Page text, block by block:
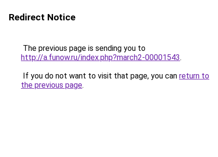
Redirect Notice
The previous page is sending you to
http://a.funow.ru/index.php?march2-00001543.
If you do not want to visit that page, you can return to
the previous page.